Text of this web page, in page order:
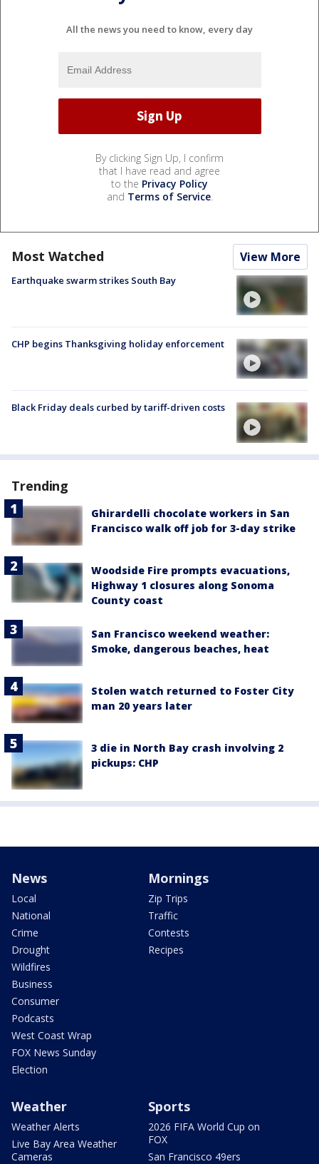
All the news you need to know, every day
By clicking Sign Up, I confirm
that I have read and agree
to the Privacy Policy
and Terms of Service.
Most Watched View More
Earthquake swarm strikes South Bay
CHP begins Thanksgiving holiday enforcement
Black Friday deals curbed by tariff-driven costs
Trending
Ghirardelli chocolate workers in San
Francisco walk off job for 3-day strike
Woodside Fire prompts evacuations,
Highway 1 closures along Sonoma
County coast
San Francisco weekend weather:
Smoke, dangerous beaches, heat
Stolen watch returned to Foster City
man 20 years later
3 die in North Bay crash involving 2
pickups: CHP
News
Local
National
Crime
Drought
Wildfires
Business
Consumer
Podcasts
West Coast Wrap
FOX News Sunday
Election
Mornings
Zip Trips
Traffic
Contests
Recipes
Weather
Weather Alerts
Live Bay Area Weather
Cameras
Sports
2026 FIFA World Cup on
FOX
San Francisco 49ers